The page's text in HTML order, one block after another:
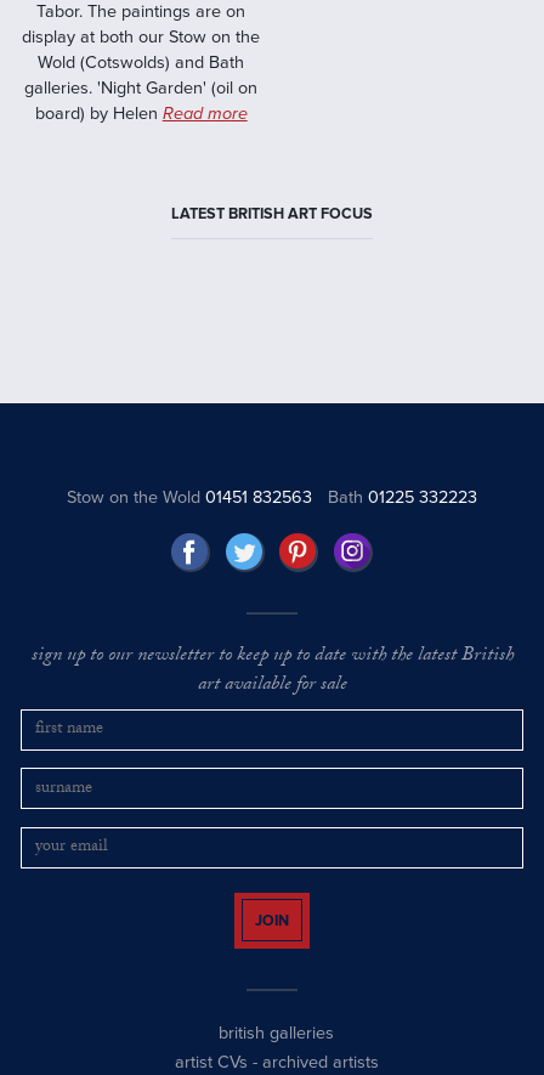
Tabor. The paintings are on
display at both our Stow on the
Wold (Cotswolds) and Bath
galleries. 'Night Garden' (oil on
board) by Helen Read more
LATEST BRITISH ART FOCUS
Stow on the Wold01451 832563 Bath 01225 332223
sign up to our newsletter to keep up to date with the latest British
art available for sale
JOIN
british galleries
artist CVs - archived artists